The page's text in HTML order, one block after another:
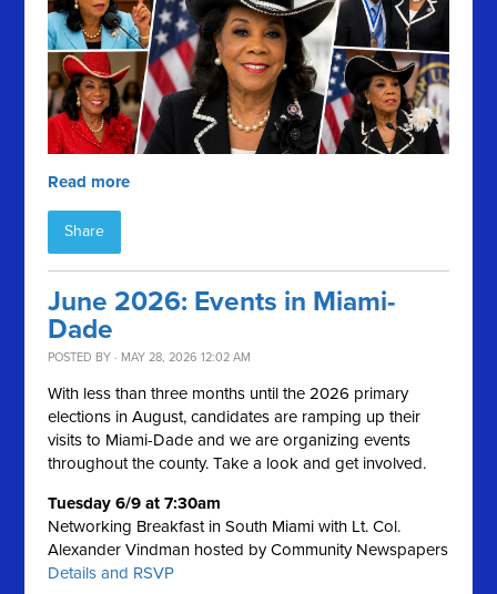
Read more
Share
June 2026: Events in Miami-
Dade
POSTED BY · MAY 28, 2026 12:02 AM
With less than three months until the 2026 primary
elections in August, candidates are ramping up their
visits to Miami-Dade and we are organizing events
throughout the county. Take a look and get involved.
Tuesday 6/9 at 7:30am
Networking Breakfast in South Miami with Lt. Col.
Alexander Vindman hosted by Community Newspapers
Details and RSVP